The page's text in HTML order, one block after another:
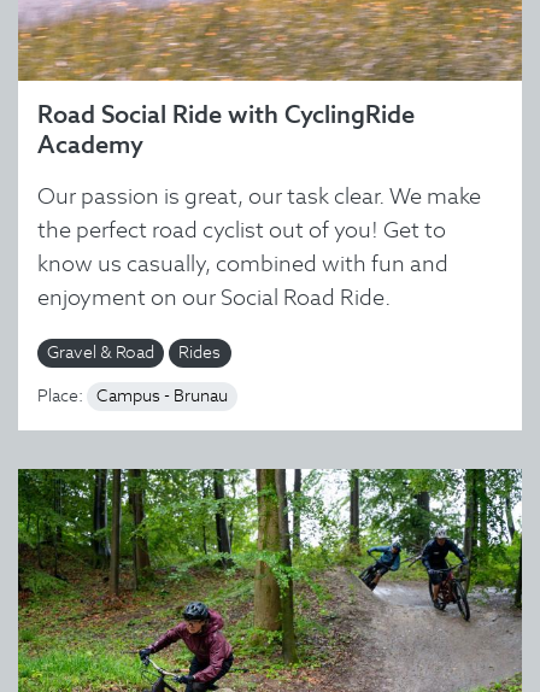
Road Social Ride with CyclingRide
Academy
Our passion is great, our task clear. We make
the perfect road cyclist out of you! Get to
know us casually, combined with fun and
enjoyment on our Social Road Ride.
Gravel & Road Rides
Place: Campus - Brunau